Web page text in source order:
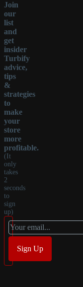
Join
our
list
and
get
insider
Turbify
advice,
tips
&
strategies
to
make
your
store
more
profitable.
(It
only
takes
2
seconds
to
sign
up)